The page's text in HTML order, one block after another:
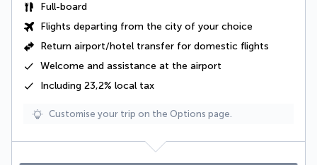
Full-board
Flights departing from the city of your choice
Return airport/hotel transfer for domestic flights
Welcome and assistance at the airport
Including 23,2% local tax
Customise your trip on the Options page.